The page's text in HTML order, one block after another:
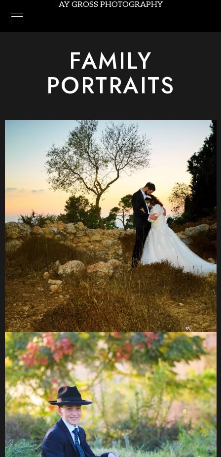
AY GROSS PHOTOGRAPHY
FAMILY
PORTRAITS